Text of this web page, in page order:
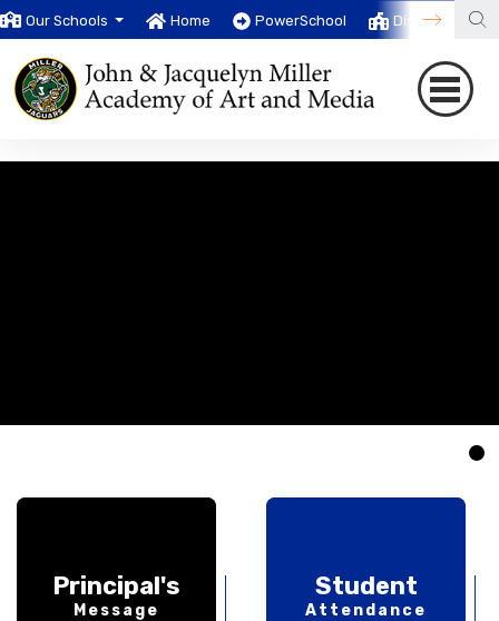
Our Schools Home PowerSchool District
Principal's
Message
Student
Attendance